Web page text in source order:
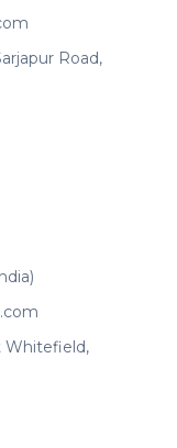
Road,
Whitefield,